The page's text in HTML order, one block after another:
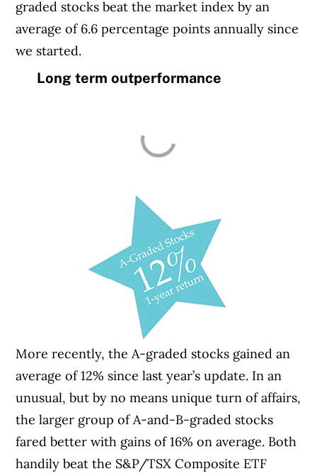
graded stocks beat the market index by an
average of 6.6 percentage points annually since
we started.
Long term outperformance
More recently, the A-graded stocks gained an
average of 12% since last year’s update. In an
unusual, but by no means unique turn of affairs,
the larger group of A-and-B-graded stocks
fared better with gains of 16% on average. Both
handily beat the S&P/TSX Composite ETF